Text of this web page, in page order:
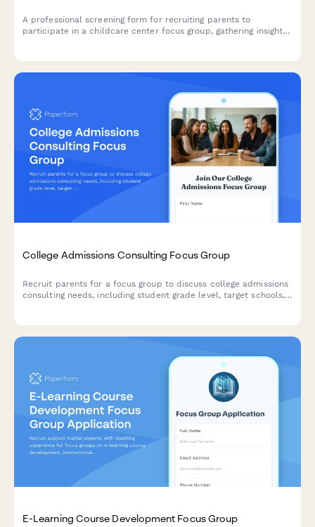
A professional screening form for recruiting parents to
participate in a childcare center focus group, gathering insights
College Admissions Consulting Focus Group
Recruit parents for a focus group to discuss college admissions
consulting needs, including student grade level, target schools,
E-Learning Course Development Focus Group